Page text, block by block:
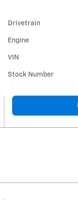
Drivetrain
Engine
VIN
Stock Number